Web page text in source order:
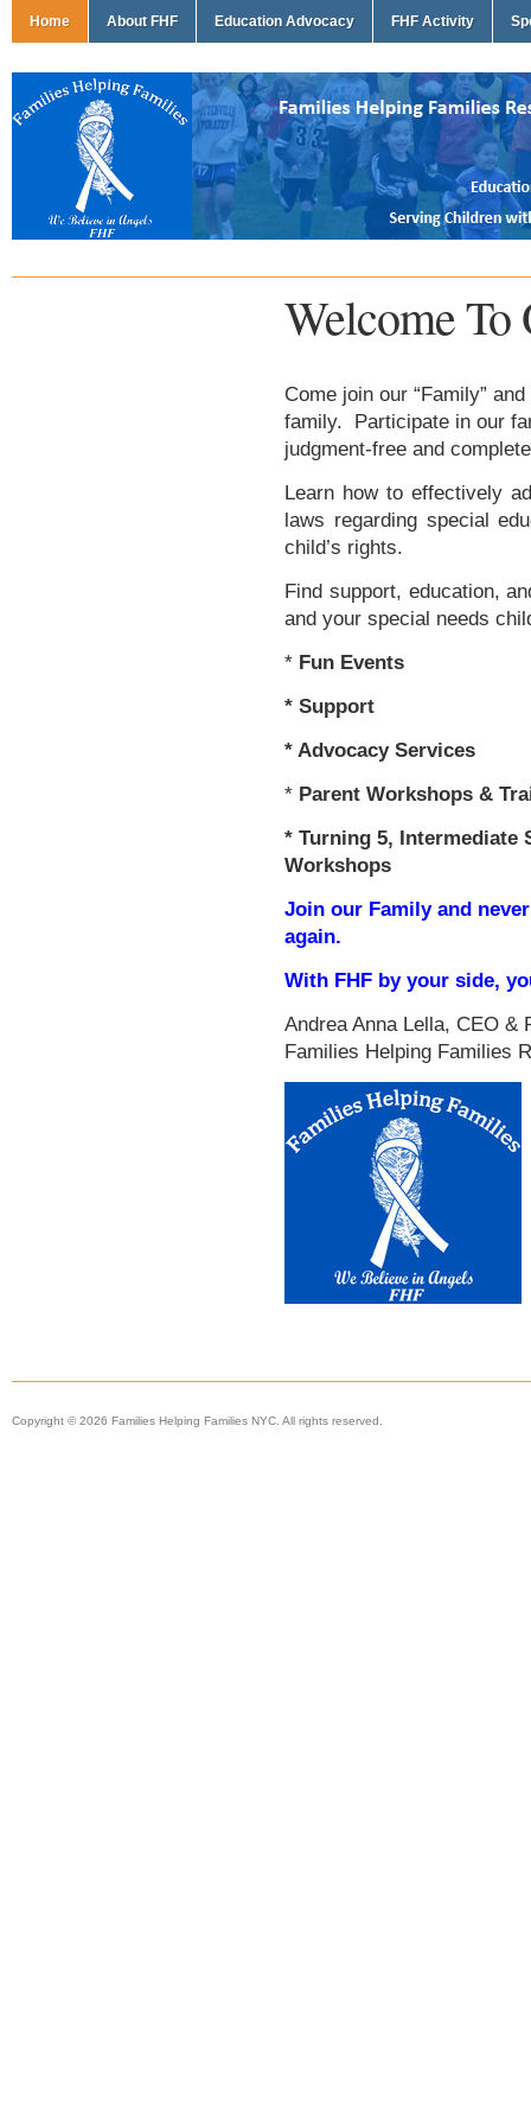
Home About FHF Education Advocacy FHF Activity
Welcome
Come join our “Family”
family. Participate in our
judgment-free and
Learn how to effectively
laws regarding special
child’s rights.
Find support, education,
and your special needs
* Fun Events
* Support
* Advocacy Services
* Parent Workshops &
* Turning 5, Intermediate
Workshops
Join our Family and
again.
With FHF by your side,
Andrea Anna Lella, CEO &
Families Helping Families
Copyright © 2026 Families Helping Families NYC. All rights reserved.